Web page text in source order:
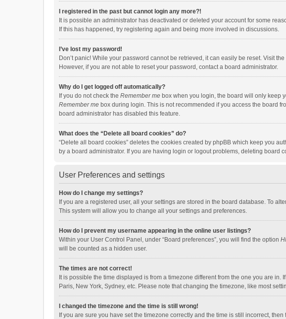
I registered in the past but cannot login any more?!
It is possible an administrator has deactivated or deleted your account for some
If this has happened, try registering again and being more involved in discussions.
I’ve lost my password!
Don’t panic! While your password cannot be retrieved, it can easily be reset. Visit
However, if you are not able to reset your password, contact a board administrator.
Why do I get logged off automatically?
If you do not check the Remember me box when you login, the board will only keep
Remember me box during login. This is not recommended if you access the board
board administrator has disabled this feature.
What does the “Delete all board cookies” do?
“Delete all board cookies” deletes the cookies created by phpBB which keep you
by a board administrator. If you are having login or logout problems, deleting board
User Preferences and settings
How do I change my settings?
If you are a registered user, all your settings are stored in the board database. To
This system will allow you to change all your settings and preferences.
How do I prevent my username appearing in the online user listings?
Within your User Control Panel, under “Board preferences”, you will find the option
will be counted as a hidden user.
The times are not correct!
It is possible the time displayed is from a timezone different from the one you are
Paris, New York, Sydney, etc. Please note that changing the timezone, like most
I changed the timezone and the time is still wrong!
If you are sure you have set the timezone correctly and the time is still incorrect,